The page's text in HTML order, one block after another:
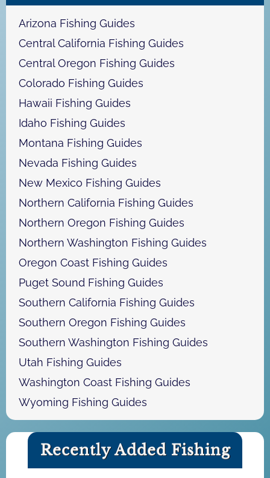
Arizona Fishing Guides
Central California Fishing Guides
Central Oregon Fishing Guides
Colorado Fishing Guides
Hawaii Fishing Guides
Idaho Fishing Guides
Montana Fishing Guides
Nevada Fishing Guides
New Mexico Fishing Guides
Northern California Fishing Guides
Northern Oregon Fishing Guides
Northern Washington Fishing Guides
Oregon Coast Fishing Guides
Puget Sound Fishing Guides
Southern California Fishing Guides
Southern Oregon Fishing Guides
Southern Washington Fishing Guides
Utah Fishing Guides
Washington Coast Fishing Guides
Wyoming Fishing Guides
Recently Added Fishing